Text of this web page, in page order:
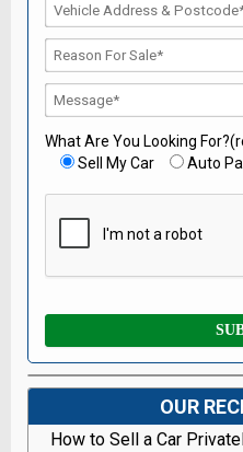
What Are You Looking
Sell My Car
Auto
OUR
How to Sell a Car